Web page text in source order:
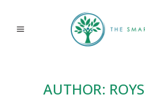
AUTHOR: